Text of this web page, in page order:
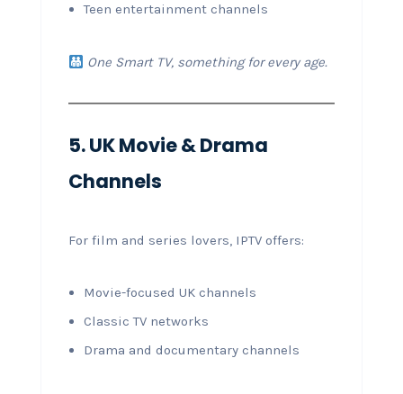
Teen entertainment channels
One Smart TV, something for every age.
5. UK Movie & Drama
Channels
For film and series lovers, IPTV offers:
Movie-focused UK channels
Classic TV networks
Drama and documentary channels